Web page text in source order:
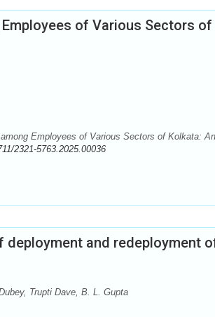
of Various Sectors
Employees of Various Sectors of Kolkata:
2321-5763.2025.00036
deployment and redeployment
Trupti Dave, B. L. Gupta